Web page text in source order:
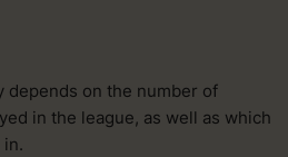
depends on the number of
in the league, as well as which
in.